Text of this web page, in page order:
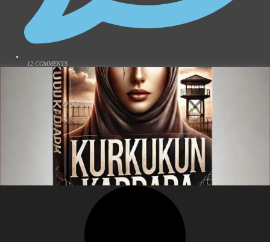
12 COMMENTS